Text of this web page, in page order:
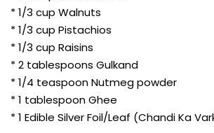
* 1/3 cup Walnuts
* 1/3 cup Pistachios
* 1/3 cup Raisins
* 2 tablespoons Gulkand
* 1/4 teaspoon Nutmeg powder
* 1 tablespoon Ghee
* 1 Edible Silver Foil/Leaf (Chandi Ka